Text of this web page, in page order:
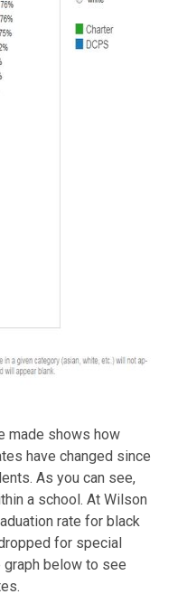
made shows how
have changed since
As you can see,
a school. At Wilson
rate for black
for special
graph below to see